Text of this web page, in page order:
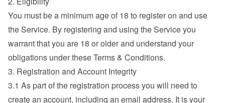
You must be a minimum age of 18 to register on and use
the Service. By registering and using the Service you
warrant that you are 18 or older and understand your
obligations under these Terms & Conditions.
3. Registration and Account Integrity
3.1 As part of the registration process you will need to
create an account, including an email address. It is your